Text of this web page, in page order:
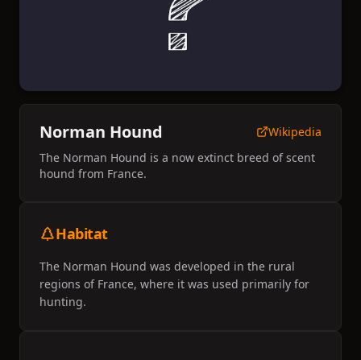
Norman Hound
Wikipedia
The Norman Hound is a now extinct breed of scent
hound from France.
Habitat
The Norman Hound was developed in the rural
regions of France, where it was used primarily for
hunting.